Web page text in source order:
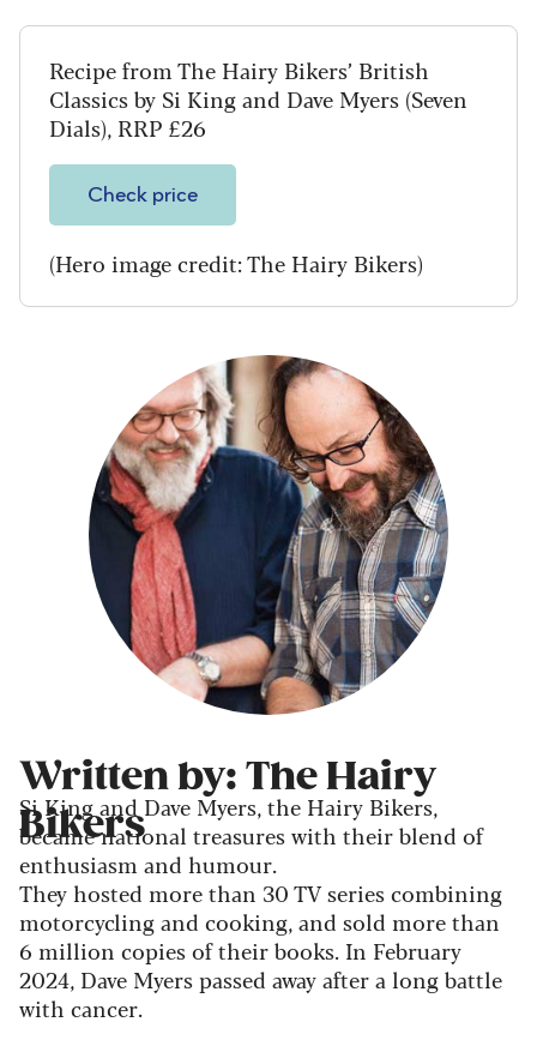
Recipe from The Hairy Bikers’ British
Classics by Si King and Dave Myers (Seven
Dials), RRP £26
Check price
(Hero image credit: The Hairy Bikers)
Written by: The Hairy
Bikers
Si King and Dave Myers, the Hairy Bikers,
became national treasures with their blend of
enthusiasm and humour.
They hosted more than 30 TV series combining
motorcycling and cooking, and sold more than
6 million copies of their books. In February
2024, Dave Myers passed away after a long battle
with cancer.